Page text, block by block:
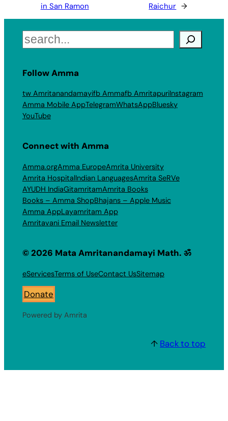
in San Ramon
Raichur →
Search
Follow Amma
tw Amritanandamayifb Ammafb AmritapuriInstagram
Amma Mobile AppTelegramWhatsAppBluesky
YouTube
Connect with Amma
Amma.orgAmma EuropeAmrita University
Amrita HospitalIndian LanguagesAmrita SeRVe
AYUDH IndiaGitamritamAmrita Books
Books – Amma ShopBhajans – Apple Music
Amma AppLayamritam App
Amritavani Email Newsletter
© 2026 Mata Amritanandamayi Math. ॐ
eServicesTerms of UseContact UsSitemap
Donate
Powered by Amrita
↑ Back to top